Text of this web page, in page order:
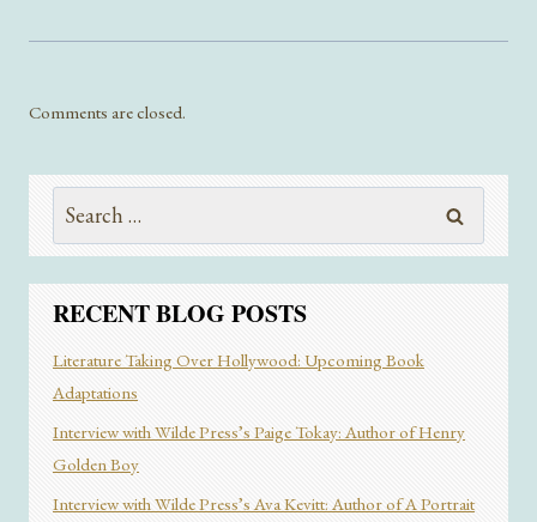
Comments are closed.
Search
RECENT BLOG POSTS
Literature Taking Over Hollywood: Upcoming Book
Adaptations
Interview with Wilde Press’s Paige Tokay: Author of Henry
Golden Boy
Interview with Wilde Press’s Ava Kevitt: Author of A Portrait